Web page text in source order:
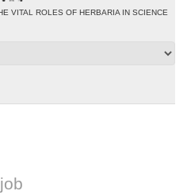
VITAL ROLES OF HERBARIA IN SCIENCE
job